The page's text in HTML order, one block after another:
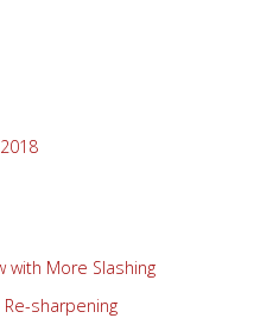
with More Slashing
Re-sharpening